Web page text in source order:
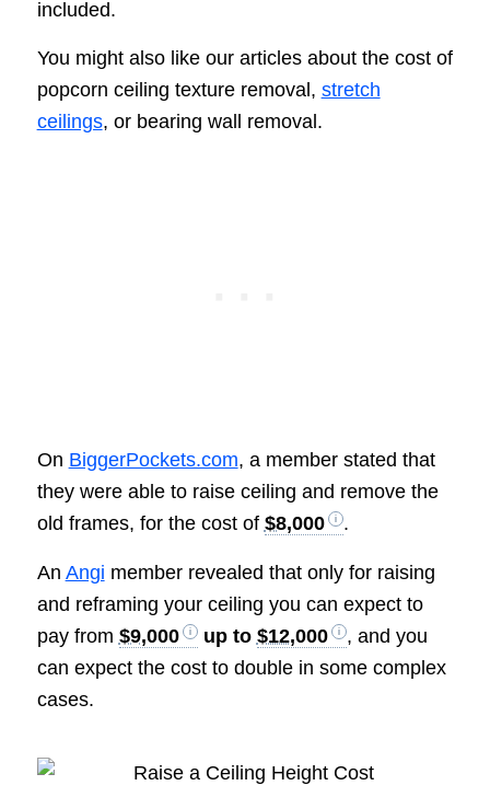
included.
You might also like our articles about the cost of
popcorn ceiling texture removal, stretch
ceilings, or bearing wall removal.
On BiggerPockets.com, a member stated that
they were able to raise ceiling and remove the
old frames, for the cost of $8,000 .
An Angi member revealed that only for raising
and reframing your ceiling you can expect to
pay from $9,000 up to $12,000
, and you
can expect the cost to double in some complex
cases.